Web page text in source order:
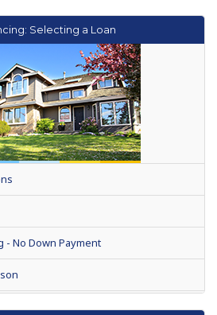
Selecting a Loan
- No Down Payment